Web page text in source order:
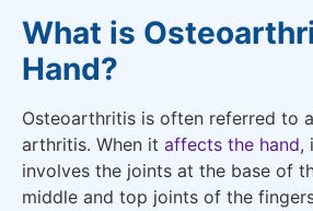
What is
Hand?
Osteoarthritis is often referred to
arthritis. When it affects the hand,
involves the joints at the base of
middle and top joints of the